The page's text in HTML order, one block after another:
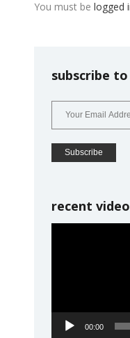
You must be logged
subscribe
recent video
00:00